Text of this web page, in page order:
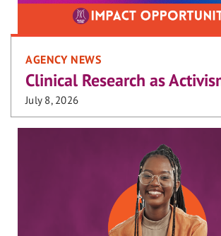
AGENCY NEWS
Clinical Research as
July 8, 2026